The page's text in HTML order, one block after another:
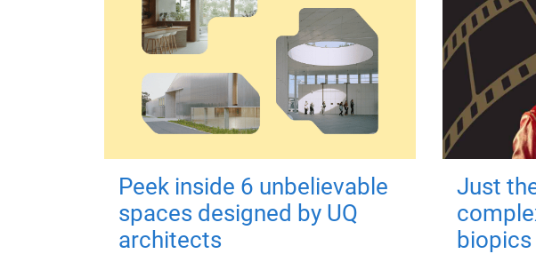
Peek inside 6 unbelievable
spaces designed by UQ
architects
Just
biopics